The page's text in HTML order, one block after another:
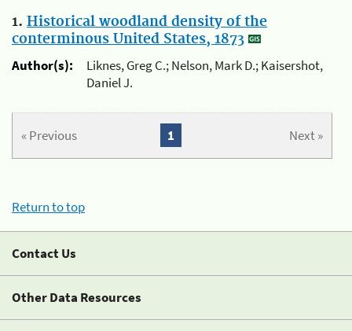
1. Historical woodland density of the
conterminous United States, 1873
Author(s):
Liknes, Greg C.; Nelson, Mark D.; Kaisershot,
Daniel J.
« Previous Next »
1
Return to top
Contact Us
Other Data Resources